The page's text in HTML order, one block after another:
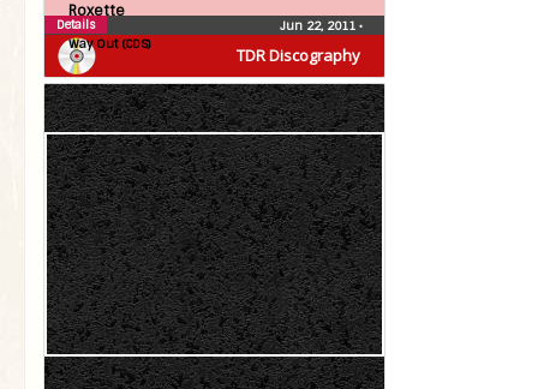
TDR Discography
Roxette
Way Out (CDS)
Jun 22, 2011 •
Details